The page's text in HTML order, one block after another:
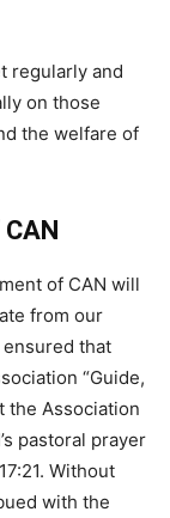
regularly and
on those
the welfare of
of CAN will
from our
that
“Guide,
the Association
pastoral prayer
Without
with the